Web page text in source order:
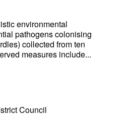
environmental
pathogens colonising
collected from ten
measures include...
Council